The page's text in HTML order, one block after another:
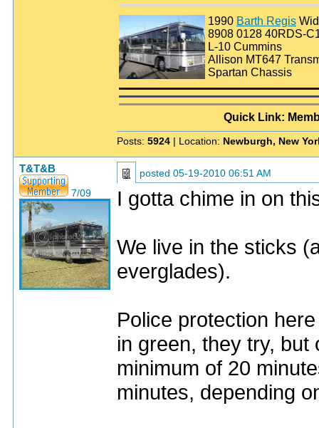
1990 Barth Regis
8908 0128 40RDS-
L-10 Cummins
Allison MT647
Spartan Chassis
Quick Link:
Posts: 5924 | Location: Newburgh, New
T&T&B
7/09
posted 05-19-2010 06:51 AM
I gotta chime in on
We live in the sticks
everglades).
Police protection
in green, they try, but
minimum of 20
minutes, depending